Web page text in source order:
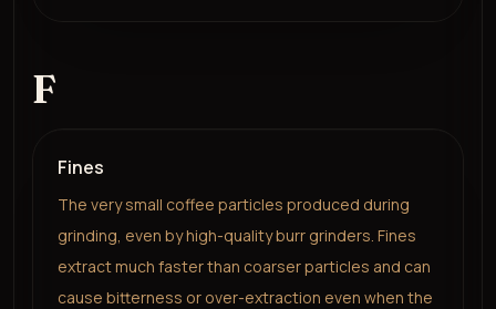
F
Fines
The very small coffee particles produced during
grinding, even by high-quality burr grinders. Fines
extract much faster than coarser particles and can
cause bitterness or over-extraction even when the